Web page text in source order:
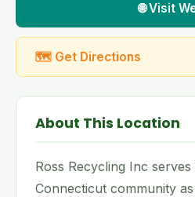
🌐 Visit
🗺 Get Directions
About This Location
Ross Recycling Inc
Connecticut community